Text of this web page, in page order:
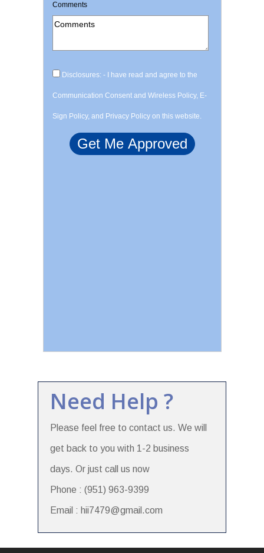
Comments
Disclosures: - I have read and agree to the
Communication Consent and Wireless Policy, E-
Sign Policy, and Privacy Policy on this website.
Need Help ?
Please feel free to contact us. We will
get back to you with 1-2 business
days. Or just call us now
Phone : (951) 963-9399
Email : hii7479@gmail.com